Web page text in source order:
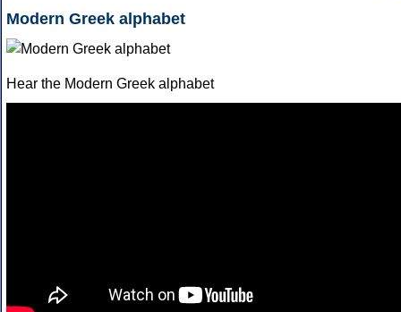
Modern Greek alphabet
Hear the Modern Greek alphabet